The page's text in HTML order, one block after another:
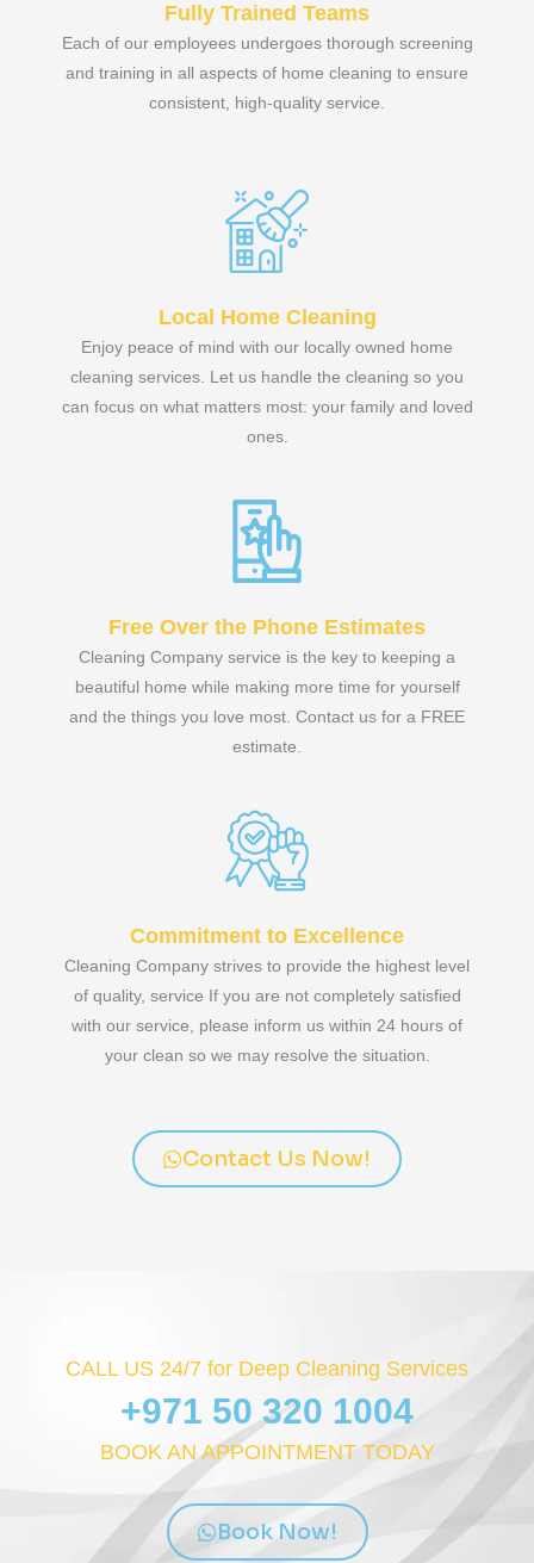
Fully Trained Teams
Each of our employees undergoes thorough screening
and training in all aspects of home cleaning to ensure
consistent, high-quality service.
Local Home Cleaning
Enjoy peace of mind with our locally owned home
cleaning services. Let us handle the cleaning so you
can focus on what matters most: your family and loved
ones.
Free Over the Phone Estimates
Cleaning Company service is the key to keeping a
beautiful home while making more time for yourself
and the things you love most. Contact us for a FREE
estimate.
Commitment to Excellence
Cleaning Company strives to provide the highest level
of quality, service If you are not completely satisfied
with our service, please inform us within 24 hours of
your clean so we may resolve the situation.
Contact Us Now!
CALL US 24/7 for Deep Cleaning Services
+971 50 320 1004
BOOK AN APPOINTMENT TODAY
Book Now!